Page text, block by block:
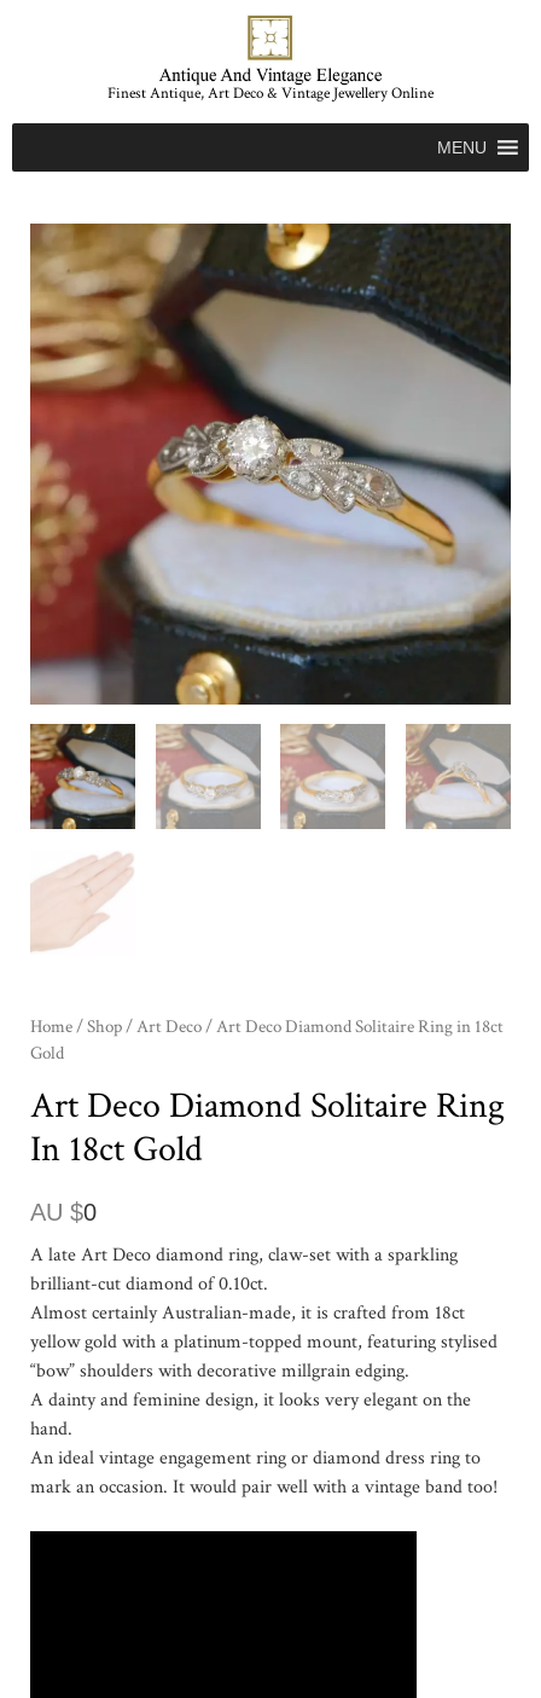
Finest Antique, Art Deco & Vintage Jewellery Online
MENU
Home/Shop/Art Deco/ Art Deco Diamond Solitaire Ring in 18ct
Gold
Art Deco Diamond Solitaire Ring
In 18ct Gold
AU $0
A late Art Deco diamond ring, claw-set with a sparkling
brilliant-cut diamond of 0.10ct.
Almost certainly Australian-made, it is crafted from 18ct
yellow gold with a platinum-topped mount, featuring stylised
“bow” shoulders with decorative millgrain edging.
A dainty and feminine design, it looks very elegant on the
hand.
An ideal vintage engagement ring or diamond dress ring to
mark an occasion. It would pair well with a vintage band too!